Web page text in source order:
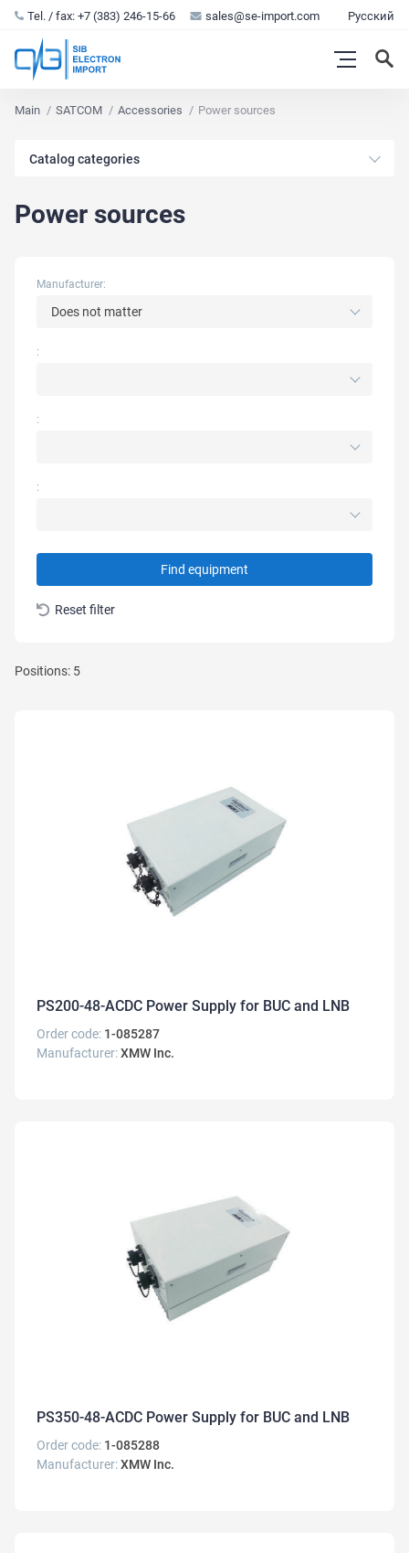
Tel. / fax: +7 (383) 246-15-66 sales@se-import.com Русский
Main SATCOM Accessories Power sources
Catalog categories
Power sources
Manufacturer:
Does not matter
:
:
:
Find equipment
Reset filter
Positions: 5
PS200-48-ACDC Power Supply for BUC and LNB
Order code: 1-085287
Manufacturer:XMW Inc.
PS350-48-ACDC Power Supply for BUC and LNB
Order code: 1-085288
Manufacturer:XMW Inc.